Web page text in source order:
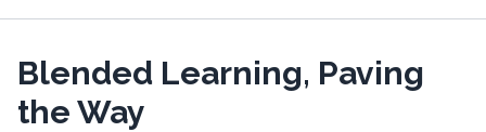
Blended Learning, Paving
the Way